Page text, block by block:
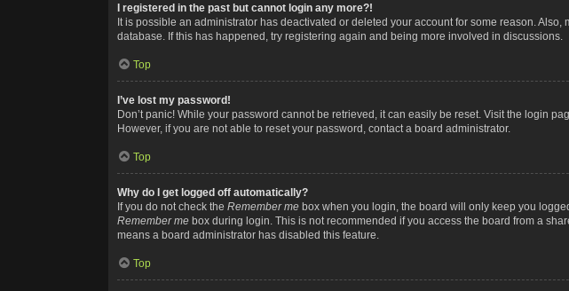
I registered in the past but cannot login any more?!
It is possible an administrator has deactivated or deleted your account for some reason.
database. If this has happened, try registering again and being more involved in discussions.
Top
I’ve lost my password!
Don’t panic! While your password cannot be retrieved, it can easily be reset. Visit the login
However, if you are not able to reset your password, contact a board administrator.
Top
Why do I get logged off automatically?
If you do not check the Remember me box when you login, the board will only keep you
Remember me box during login. This is not recommended if you access the board from a
means a board administrator has disabled this feature.
Top